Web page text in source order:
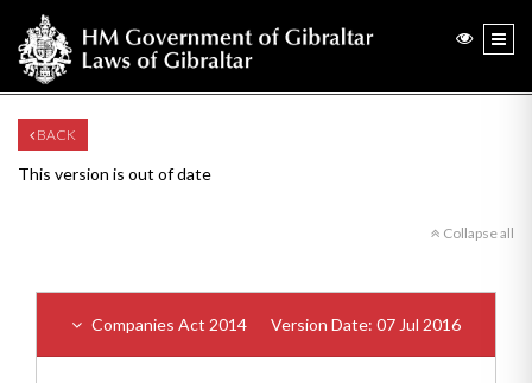
BACK
This version is out of date
Collapse all
Companies Act 2014 Version Date: 07 Jul 2016